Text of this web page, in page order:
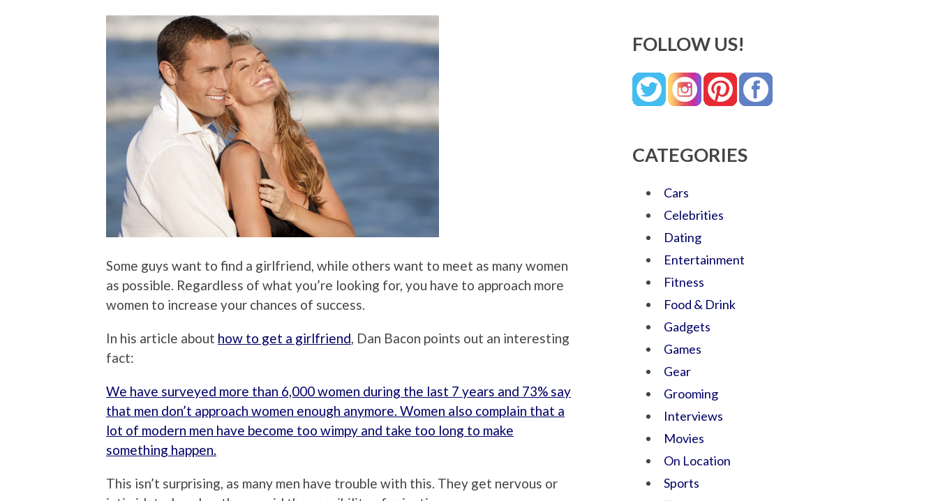
Some guys want to find a girlfriend, while others want to meet as many women
as possible. Regardless of what you’re looking for, you have to approach more
women to increase your chances of success.
In his article about how to get a girlfriend , Dan Bacon points out an interesting
fact:
We have surveyed more than 6,000 women during the last 7 years and 73% say
that men don’t approach women enough anymore. Women also complain that a
lot of modern men have become too wimpy and take too long to make
something happen.
This isn’t surprising, as many men have trouble with this. They get nervous or
FOLLOW US!
CATEGORIES
Cars
Celebrities
Dating
Entertainment
Fitness
Food & Drink
Gadgets
Games
Gear
Grooming
Interviews
Movies
On Location
Sports